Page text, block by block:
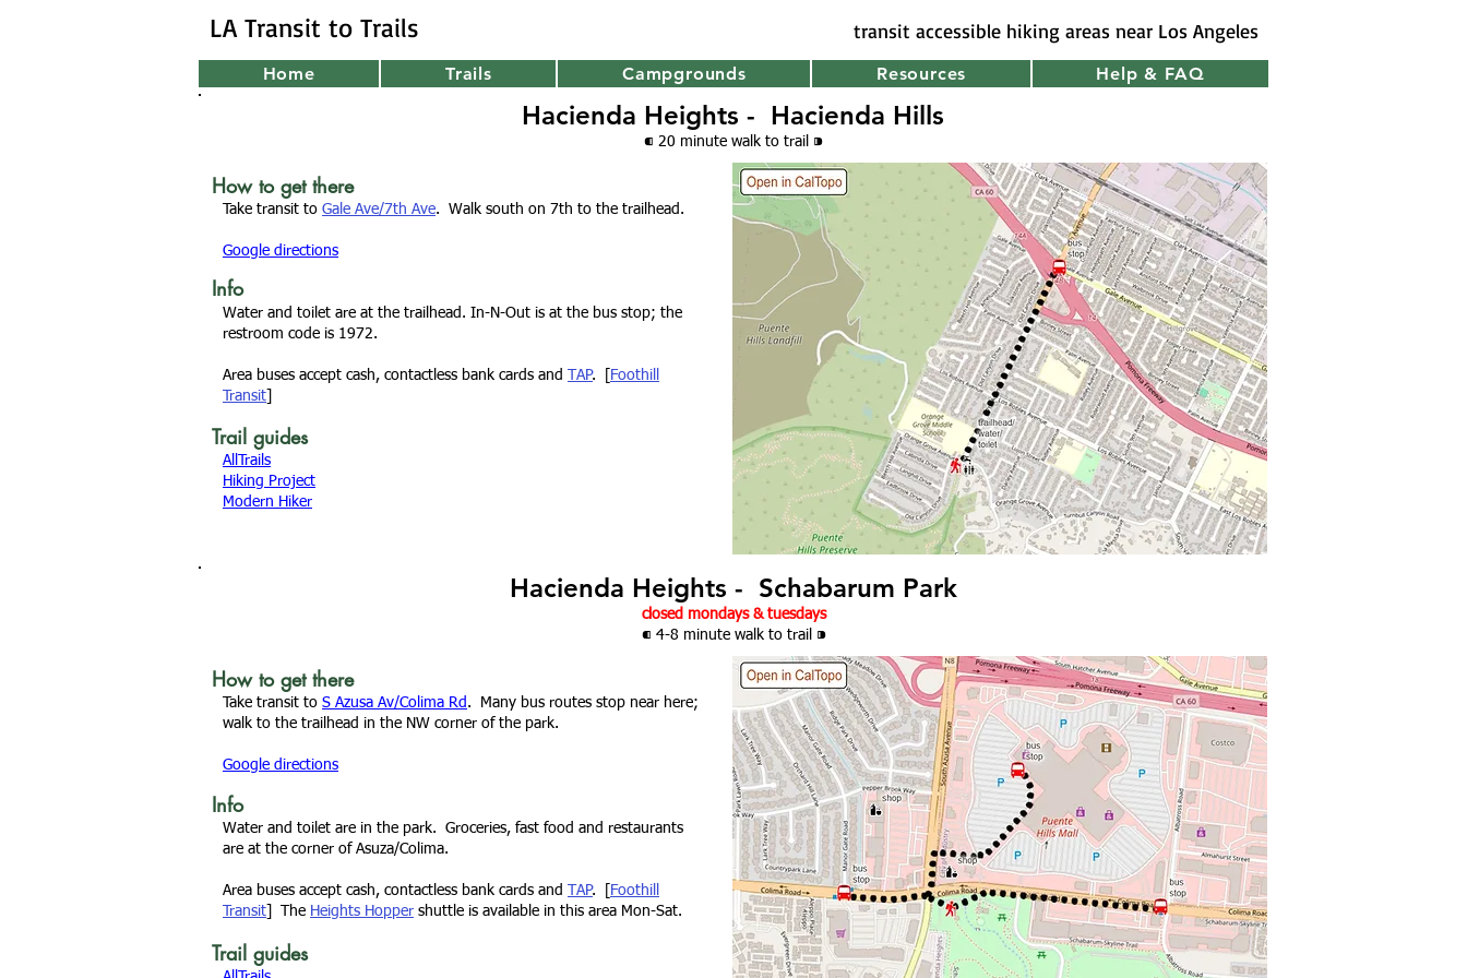
LA Transit to Trails transit accessible hiking areas near Los Angeles
Hacienda Heights - Hacienda Hills
⁌ 20 minute walk to trail ⁍
How to get there
Take transit to Gale Ave/7th Ave. Walk south on 7th to the trailhead.
Google directions
Info
Water and toilet are at the trailhead. In-N-Out is at the bus stop; the
restroom code is 1972.
Area buses accept cash, contactless bank cards and TAP. [
Foothill
Transit
Trail guides
AllTrails
Hiking Project
Modern Hiker
Hacienda Heights - Schabarum Park
closed mondays & tuesdays
⁌ 4-8 minute walk to trail ⁍
How to get there
Take transit to S Azusa Av/Colima Rd . Many bus routes stop near here;
walk to the trailhead in the NW corner of the park.
Google directions
Info
Water and toilet are in the park. Groceries, fast food and restaurants
are at the corner of Asuza/Colima.
Area buses accept cash, contactless bank cards and TAP. [
Foothill
Transit ] The Heights Hopper shuttle is available in this area Mon-Sat.
Trail guides
Home Trails Campgrounds Resources Help & FAQ